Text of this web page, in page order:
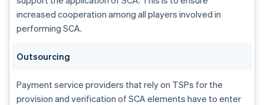
increased cooperation among all players involved in
performing SCA.
Outsourcing
Payment service providers that rely on TSPs for the
provision and verification of SCA elements have to enter
Gibraltar
English
Greece
English简体中文
English
India